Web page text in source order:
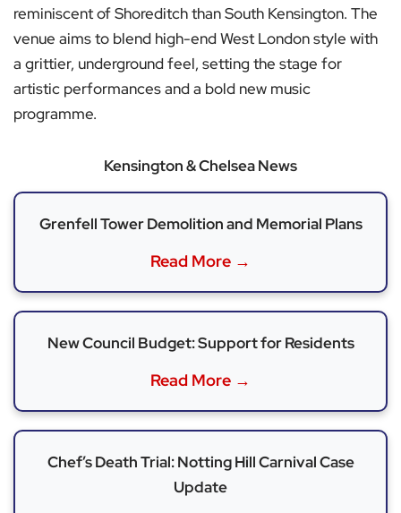
reminiscent of Shoreditch than South Kensington. The
venue aims to blend high-end West London style with
a grittier, underground feel, setting the stage for
artistic performances and a bold new music
programme.
Kensington & Chelsea News
Grenfell Tower Demolition and Memorial Plans
Read More →
New Council Budget: Support for Residents
Read More →
Chef’s Death Trial: Notting Hill Carnival Case
Update